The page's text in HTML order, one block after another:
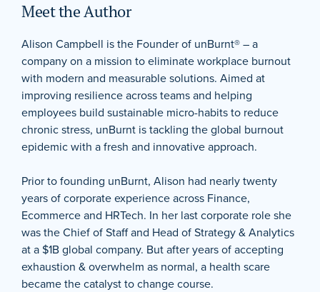
Meet the Author
Alison Campbell is the Founder of unBurnt® – a
company on a mission to eliminate workplace burnout
with modern and measurable solutions. Aimed at
improving resilience across teams and helping
employees build sustainable micro-habits to reduce
chronic stress, unBurnt is tackling the global burnout
epidemic with a fresh and innovative approach.
Prior to founding unBurnt, Alison had nearly twenty
years of corporate experience across Finance,
Ecommerce and HRTech. In her last corporate role she
was the Chief of Staff and Head of Strategy & Analytics
at a $1B global company. But after years of accepting
exhaustion & overwhelm as normal, a health scare
became the catalyst to change course.